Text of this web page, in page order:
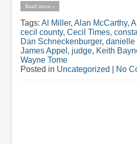
Read more »
Tags: Al Miller, Alan McCarthy,
cecil county, Cecil Times,
Dan Schneckenburger, danielle
James Appel , judge, Keith
Wayne Tome
Posted in Uncategorized No